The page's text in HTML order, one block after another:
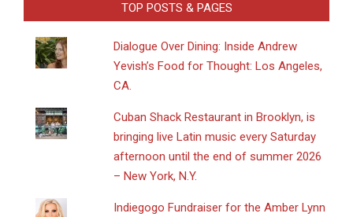
TOP POSTS & PAGES
Dialogue Over Dining: Inside Andrew
Yevish’s Food for Thought: Los Angeles,
CA.
​Cuban Shack Restaurant in Brooklyn, is
bringing live Latin music every Saturday
afternoon until the end of summer 2026
– New York, N.Y.
Indiegogo Fundraiser for the Amber Lynn